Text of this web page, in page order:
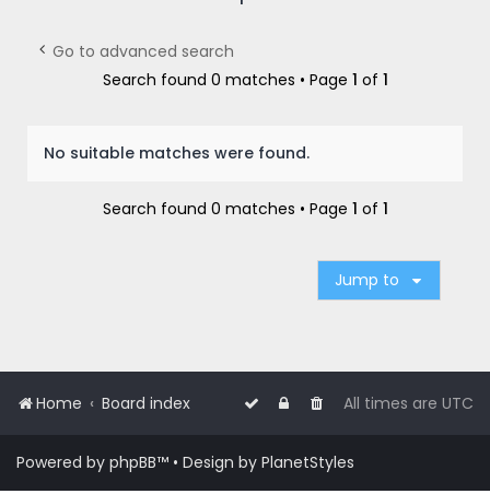
Go to advanced search
Search found 0 matches • Page 1 of 1
No suitable matches were found.
Search found 0 matches • Page 1 of 1
Jump to
Home Board index All times are UTC
Powered by phpBB™ • Design by PlanetStyles